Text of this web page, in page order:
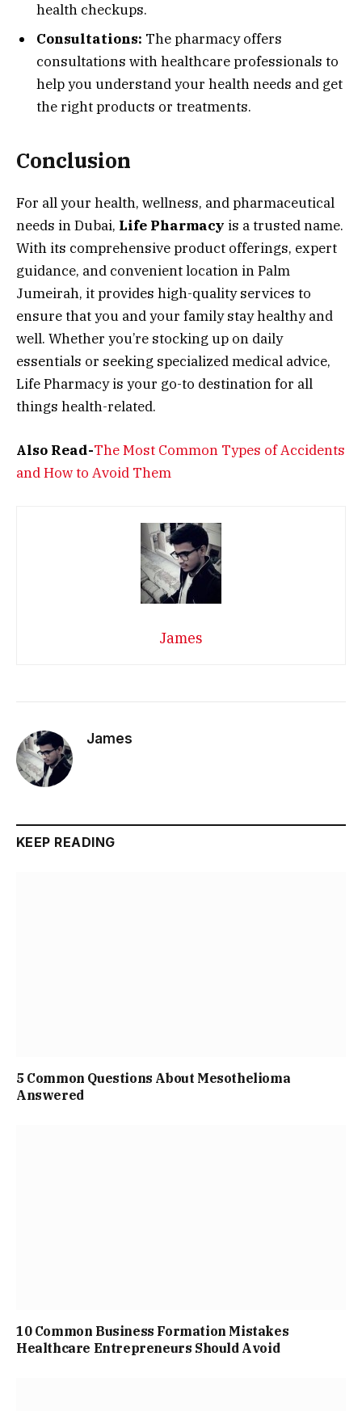
health checkups.
Consultations: The pharmacy offers
consultations with healthcare professionals to
help you understand your health needs and get
the right products or treatments.
Conclusion
For all your health, wellness, and pharmaceutical
needs in Dubai, Life Pharmacy is a trusted name.
With its comprehensive product offerings, expert
guidance, and convenient location in Palm
Jumeirah, it provides high-quality services to
ensure that you and your family stay healthy and
well. Whether you’re stocking up on daily
essentials or seeking specialized medical advice,
Life Pharmacy is your go-to destination for all
things health-related.
Also Read-The Most Common Types of Accidents
and How to Avoid Them
James
James
KEEP READING
5 Common Questions About Mesothelioma
Answered
10 Common Business Formation Mistakes
Healthcare Entrepreneurs Should Avoid